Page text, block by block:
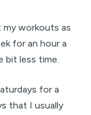
my workouts as
for an hour a
bit less time.
for a
that I usually